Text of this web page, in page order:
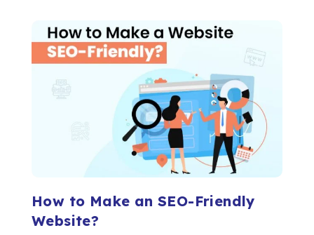
How to Make an SEO-Friendly
Website?